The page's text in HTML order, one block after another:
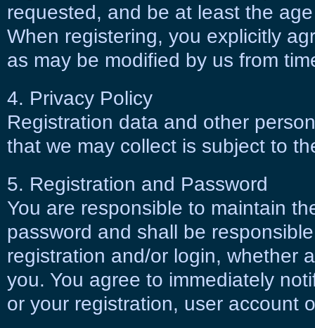
requested, and be at least the
When registering, you explicitly
as may be modified by us from
4. Privacy Policy
Registration data and other
that we may collect is subject to
5. Registration and Password
You are responsible to maintain
password and shall be
registration and/or login, whether
you. You agree to immediately
or your registration, user account